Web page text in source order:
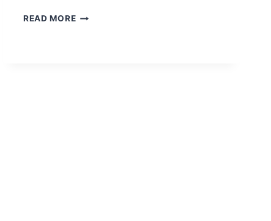
READ MOREOBITUARY